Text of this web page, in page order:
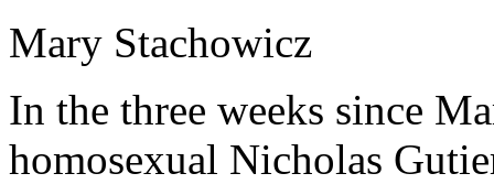
Mary Stachowicz
In the three weeks since
homosexual Nicholas